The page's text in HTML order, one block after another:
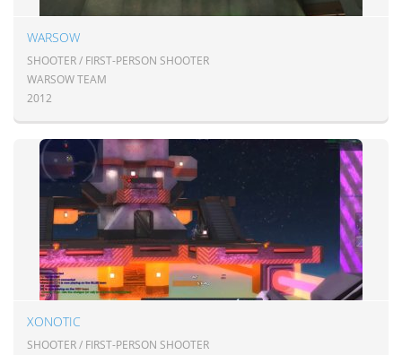
WARSOW
SHOOTER / FIRST-PERSON SHOOTER
WARSOW TEAM
2012
XONOTIC
SHOOTER / FIRST-PERSON SHOOTER